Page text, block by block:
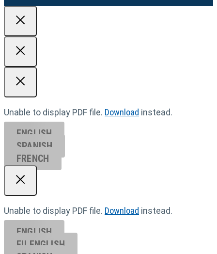
Unable to display PDF file. Download instead.
ENGLISH
SPANISH
FRENCH
Unable to display PDF file. Download instead.
ENGLISH
EU ENGL ISH